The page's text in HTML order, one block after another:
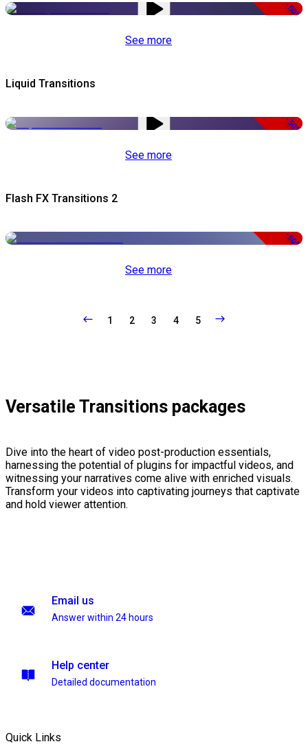
-50%
See more
Liquid Transitions
-50%
See more
Flash FX Transitions 2
-50%
See more
1 2 3 4 5
Versatile Transitions packages
Dive into the heart of video post-production essentials,
harnessing the potential of plugins for impactful videos, and
witnessing your narratives come alive with enriched visuals.
Transform your videos into captivating journeys that captivate
and hold viewer attention.
Email us
Answer within 24 hours
Help center
Detailed documentation
Quick Links